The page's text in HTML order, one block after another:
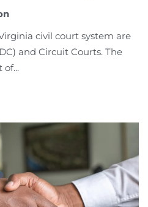
civil court system are
and Circuit Courts. The